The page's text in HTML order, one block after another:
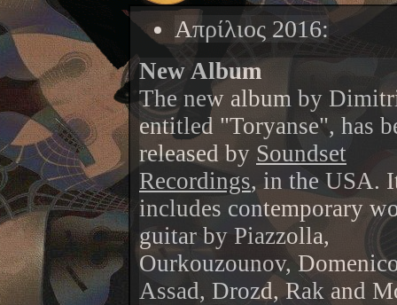
Απρίλιος 2016:
New Album
The new album by
entitled "Toryanse", has
released by Soundset
Recordings, in the USA.
includes contemporary
guitar by Piazzolla,
Ourkouzounov,
Assad, Drozd, Rak and